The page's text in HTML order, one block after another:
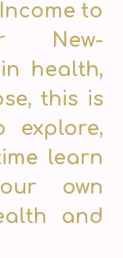
to
New-
health,
this is
explore,
learn
own
and